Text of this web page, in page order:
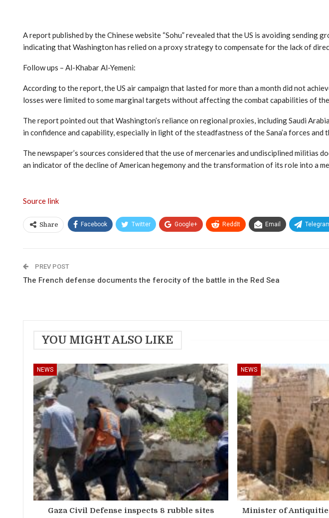
A report published by the Chinese website “Sohu” revealed that the US is avoiding sending
indicating that Washington has relied on a proxy strategy to compensate for the lack of
Follow ups – Al-Khabar Al-Yemeni:
According to the report, the US air campaign that lasted for more than a month did not
losses were limited to some marginal targets without affecting the combat capabilities of the
The report pointed out that Washington’s reliance on regional proxies, including Saudi
in confidence and capability, especially in light of the steadfastness of the Sana’a forces
The newspaper’s sources considered that the use of mercenaries and undisciplined militias
an indicator of the decline of American hegemony and the transformation of its role into a
Source link
Share Facebook Twitter Google+ ReddIt Email
PREV POST
The French defense documents the ferocity of the battle in the Red Sea
YOU MIGHT ALSO LIKE
NEWS
Gaza Civil Defense inspects 8 rubble sites
NEWS
Minister of